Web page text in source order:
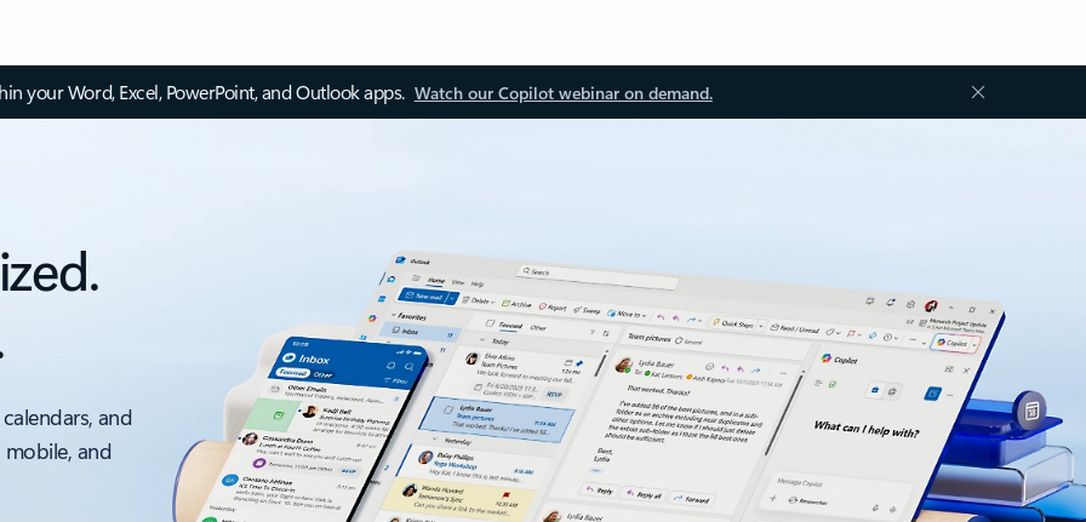
your Word, Excel, PowerPoint, and Outlook apps. Watch our Copilot webinar on demand.
and
and